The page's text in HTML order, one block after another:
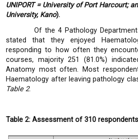
UNIPORT = University of Port Harcourt;
University, Kano).
Of the 4 Pathology
stated that they enjoyed
responding to how often they
courses, majority 251 (81.0%)
Anatomy most often. Most
Haematology after leaving pathology
Table 2.
Table 2: Assessment of 310